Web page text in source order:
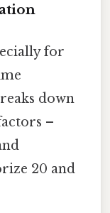
for
down
–
20 and